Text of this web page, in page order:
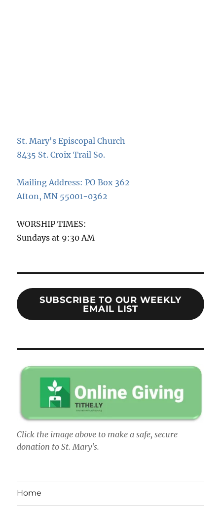
St. Mary's Episcopal Church
8435 St. Croix Trail So.
Mailing Address: PO Box 362
Afton, MN 55001-0362
WORSHIP TIMES:
Sundays at 9:30 AM
SUBSCRIBE TO OUR WEEKLY
EMAIL LIST
Click the image above to make a safe, secure
donation to St. Mary's.
Home